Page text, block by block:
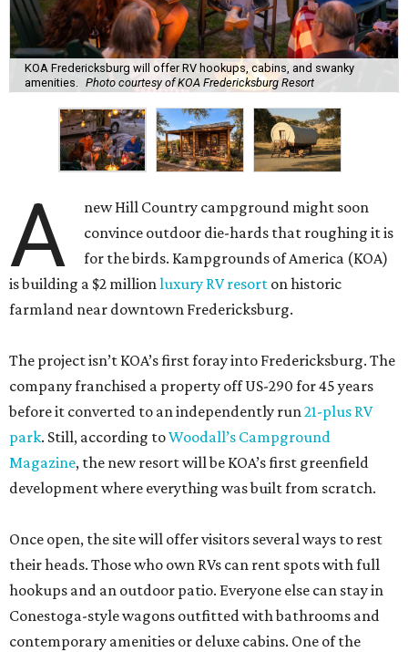
KOA Fredericksburg will offer RV hookups, cabins, and swanky
amenities. Photo courtesy of KOA Fredericksburg Resort
A
new Hill Country campground might soon
convince outdoor die-hards that roughing it is
for the birds. Kampgrounds of America (KOA)
is building a $2 millionluxury RV resort on historic
farmland near downtown Fredericksburg.
The project isn’t KOA’s first foray into Fredericksburg. The
company franchised a property off US-290 for 45 years
before it converted to an independently run21-plus RV
park. Still, according toWoodall’s Campground
Magazine, the new resort will be KOA’s first greenfield
development where everything was built from scratch.
Once open, the site will offer visitors several ways to rest
their heads. Those who own RVs can rent spots with full
hookups and an outdoor patio. Everyone else can stay in
Conestoga-style wagons outfitted with bathrooms and
contemporary amenities or deluxe cabins. One of the